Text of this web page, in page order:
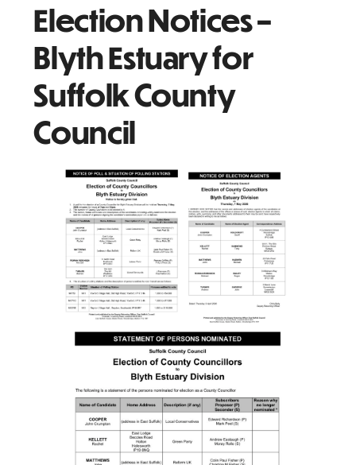
Election Notices –
Blyth Estuary for
Suffolk County
Council